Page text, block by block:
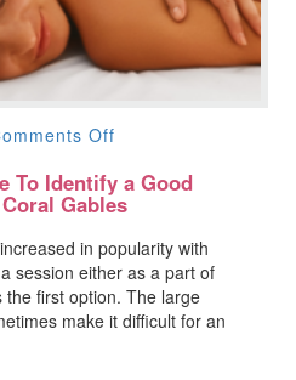
Off
That
You
Use
To
Identify
a
To Identify a Good
Gables
in popularity with
session either as a part of
first option. The large
make it difficult for an